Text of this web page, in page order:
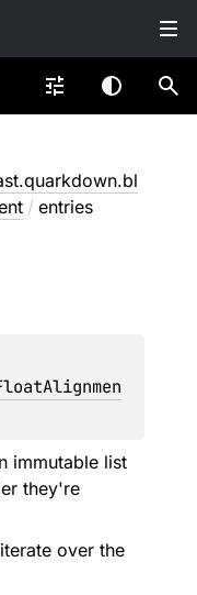
/ entries
immutable list
they're
over the